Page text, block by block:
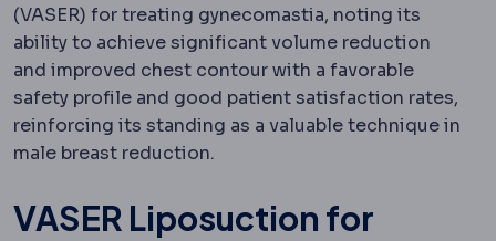
(VASER) for treating gynecomastia, noting its
ability to achieve significant volume reduction
and improved chest contour with a favorable
safety profile and good patient satisfaction rates,
reinforcing its standing as a valuable technique in
male breast reduction.
VASER Liposuction for